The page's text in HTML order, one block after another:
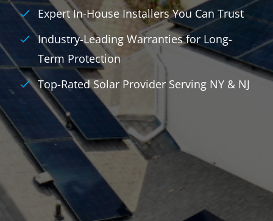
Expert In-House Installers You Can Trust
Industry-Leading Warranties for Long-
Term Protection
Top-Rated Solar Provider Serving NY & NJ